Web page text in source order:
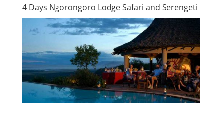
4 Days Ngorongoro Lodge Safari and Serengeti